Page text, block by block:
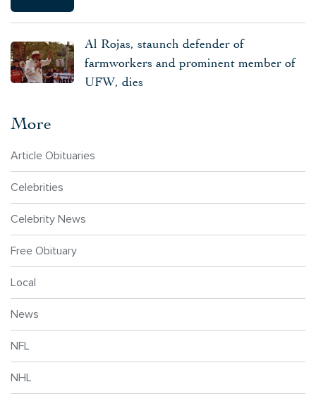
Al Rojas, staunch defender of
farmworkers and prominent member of
UFW, dies
More
Article Obituaries
Celebrities
Celebrity News
Free Obituary
Local
News
NFL
NHL